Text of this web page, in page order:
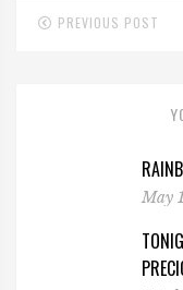
PREVIOUS POST
May